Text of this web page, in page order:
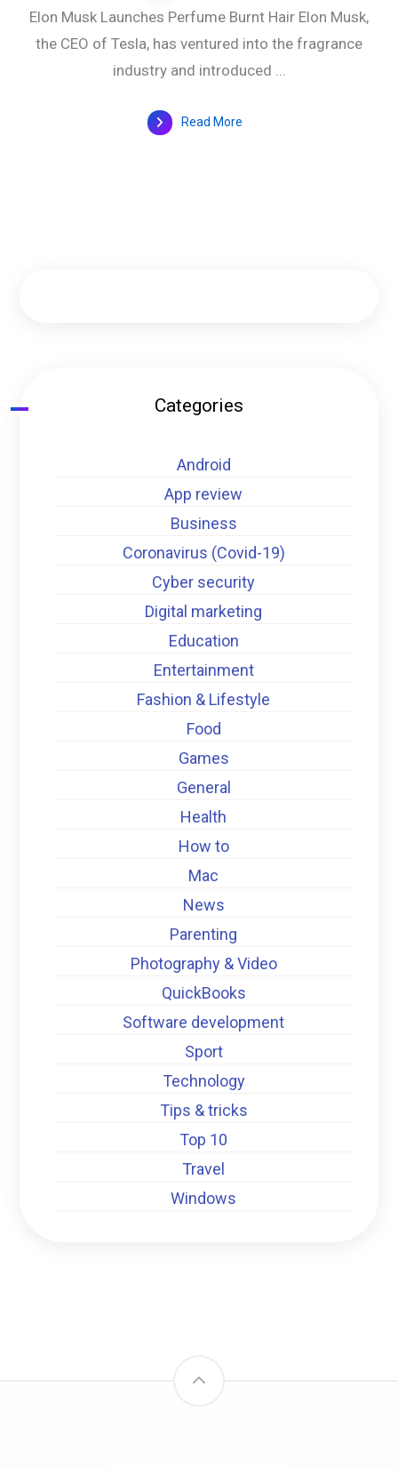
Elon Musk Launches Perfume Burnt Hair Elon Musk,
the CEO of Tesla, has ventured into the fragrance
industry and introduced ...
Read More
Categories
Android
App review
Business
Coronavirus (Covid-19)
Cyber security
Digital marketing
Education
Entertainment
Fashion & Lifestyle
Food
Games
General
Health
How to
Mac
News
Parenting
Photography & Video
QuickBooks
Software development
Sport
Technology
Tips & tricks
Top 10
Travel
Windows